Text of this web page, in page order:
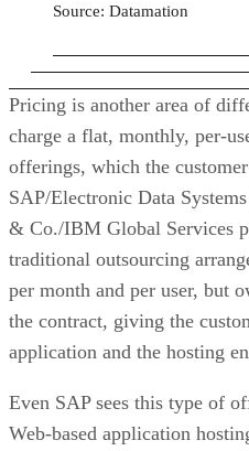
Source: Datamation
Pricing is another area of
charge a flat, monthly, per-
offerings, which the
SAP/Electronic Data
& Co./IBM Global Services
traditional outsourcing
per month and per user, but
the contract, giving the
application and the hosting
Even SAP sees this type of
Web-based application